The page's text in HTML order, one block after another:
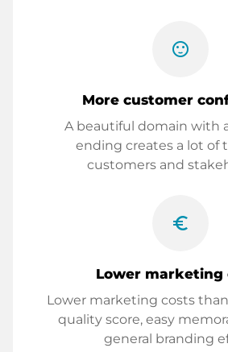
sentiment_satisfied
More customer
A beautiful domain with
ending creates a lot of
customers and
euro_symbol
Lower marketing
Lower marketing costs
quality score, easy
general branding